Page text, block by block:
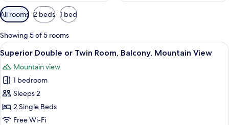
Available
filters
for
rooms
All rooms 2 beds 1 bed
Showing 5 of 5 rooms
View
all
photos
for
Superior
Double
or
A hotel room with two beds, a desk,
5
Superior Double or Twin Room, Balcony, Mountain View
Mountain view
1 bedroom
Sleeps 2
2 Single Beds
Free Wi-Fi